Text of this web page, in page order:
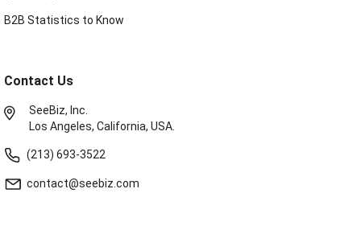
B2B Statistics to Know
Contact Us
SeeBiz, Inc.
Los Angeles, California, USA.
(213) 693-3522
contact@seebiz.com